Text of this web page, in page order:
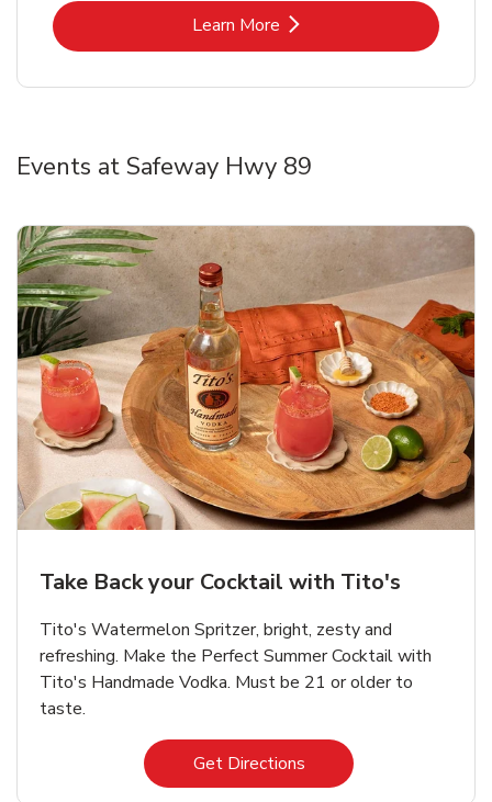
Learn MoreLink Opens in New Tab
Events at Safeway Hwy 89
Take Back your Cocktail with Tito's
Tito's Watermelon Spritzer, bright, zesty and
refreshing. Make the Perfect Summer Cocktail with
Tito's Handmade Vodka. Must be 21 or older to
taste.
Get DirectionsLink Opens in New Tab